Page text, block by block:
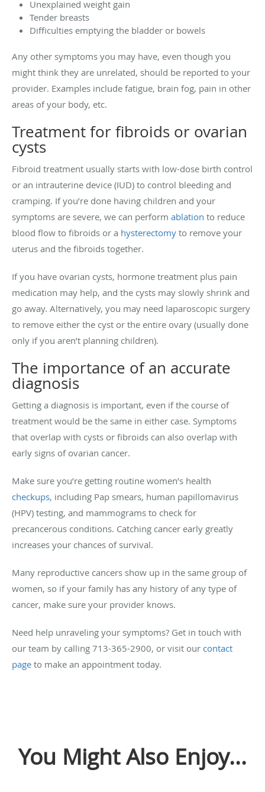
Unexplained weight gain
Tender breasts
Difficulties emptying the bladder or bowels
Any other symptoms you may have, even though you
might think they are unrelated, should be reported to your
provider. Examples include fatigue, brain fog, pain in other
areas of your body, etc.
Treatment for fibroids or ovarian
cysts
Fibroid treatment usually starts with low-dose birth control
or an intrauterine device (IUD) to control bleeding and
cramping. If you’re done having children and your
symptoms are severe, we can perform ablation to reduce
blood flow to fibroids or a hysterectomy to remove your
uterus and the fibroids together.
If you have ovarian cysts, hormone treatment plus pain
medication may help, and the cysts may slowly shrink and
go away. Alternatively, you may need laparoscopic surgery
to remove either the cyst or the entire ovary (usually done
only if you aren’t planning children).
The importance of an accurate
diagnosis
Getting a diagnosis is important, even if the course of
treatment would be the same in either case. Symptoms
that overlap with cysts or fibroids can also overlap with
early signs of ovarian cancer.
Make sure you’re getting routine women’s health
checkups, including Pap smears, human papillomavirus
(HPV) testing, and mammograms to check for
precancerous conditions. Catching cancer early greatly
increases your chances of survival.
Many reproductive cancers show up in the same group of
women, so if your family has any history of any type of
cancer, make sure your provider knows.
Need help unraveling your symptoms? Get in touch with
our team by calling 713-365-2900, or visit our contact
page to make an appointment today.
You Might Also Enjoy...